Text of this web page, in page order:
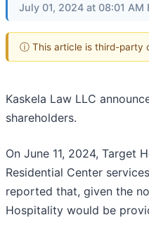
July 01, 2024 at 08:01 AM
ⓘ This article is third-party
Kaskela Law LLC
shareholders.
On June 11, 2024, Target
Residential Center
reported that, given the
Hospitality would be